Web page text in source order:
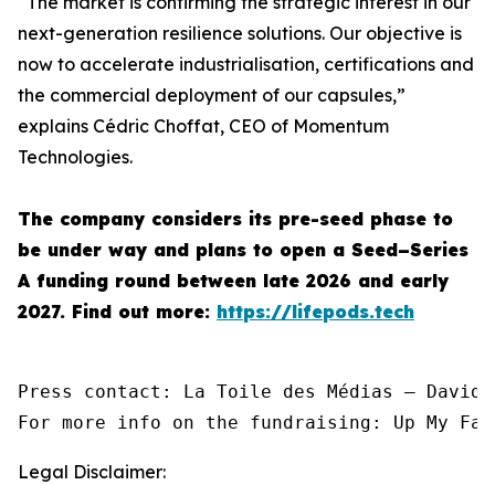
next-generation resilience solutions. Our objective is
now to accelerate industrialisation, certifications and
the commercial deployment of our capsules,”
explains Cédric Choffat, CEO of Momentum
Technologies.
The company considers its pre-seed phase to
be under way and plans to open a Seed–Series
A funding round between late 2026 and early
2027. Find out more: https://lifepods.tech
Press contact: La Toile des Médias — David
For more info on the fundraising: Up My
Legal Disclaimer: